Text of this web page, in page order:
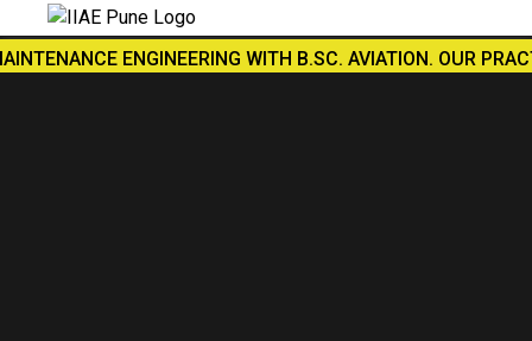
ENGINEERING WITH B.SC. AVIATION. OUR